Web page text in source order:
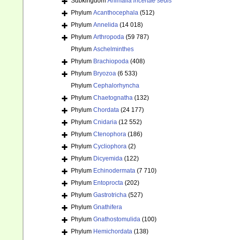
Phylum Acanthocephala (512)
Phylum Annelida (14 018)
Phylum Arthropoda (59 787)
Phylum Aschelminthes
Phylum Brachiopoda (408)
Phylum Bryozoa (6 533)
Phylum Cephalorhyncha
Phylum Chaetognatha (132)
Phylum Chordata (24 177)
Phylum Cnidaria (12 552)
Phylum Ctenophora (186)
Phylum Cycliophora (2)
Phylum Dicyemida (122)
Phylum Echinodermata (7 710)
Phylum Entoprocta (202)
Phylum Gastrotricha (527)
Phylum Gnathifera
Phylum Gnathostomulida (100)
Phylum Hemichordata (138)